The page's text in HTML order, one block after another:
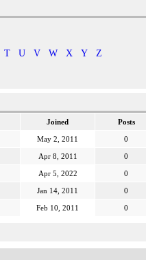
T U V W X Y Z
Joined Posts
May 2, 2011 0
Apr 8, 2011 0
Apr 5, 2022 0
Jan 14, 2011 0
Feb 10, 2011 0